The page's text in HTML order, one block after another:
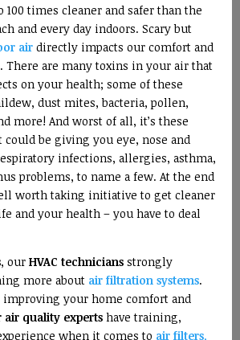
100 times cleaner and safer than the
and every day indoors. Scary but
air directly impacts our comfort and
are many toxins in your air that
on your health; some of these
dust mites, bacteria, pollen,
more! And worst of all, it’s these
be giving you eye, nose and
infections, allergies, asthma,
problems, to name a few. At the end
worth taking initiative to get cleaner
and your health – you have to deal
, our HVAC technicians strongly
more about air filtration systems.
your home comfort and
air quality experts have training,
when it comes to air filters,